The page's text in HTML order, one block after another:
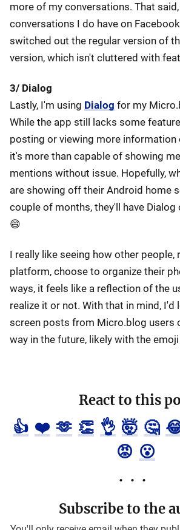
more of my conversations. That
conversations I do have on
switched out the regular version of
version, which isn't cluttered with
3/ Dialog
Lastly, I'm using Dialog for my
While the app still lacks some
posting or viewing more information
it's more than capable of showing
mentions without issue. Hopefully,
are showing off their Android home
couple of months, they'll have Dialog
😄
I really like seeing how other people,
platform, choose to organize their
ways, it feels like a reflection of the
realize it or not. With that in mind, I'd
screen posts from Micro.blog users
way in the future, likely with the
React to this
👍 ❤️ 🫶 👏 👌 🤯 🤔
😡 😮
Subscribe to the